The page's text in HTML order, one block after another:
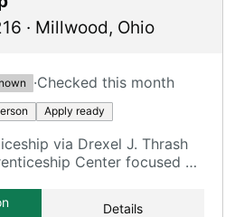
· Millwood, Ohio
·Checked this month
Apply ready
via Drexel J. Thrash
Center focused on
Details